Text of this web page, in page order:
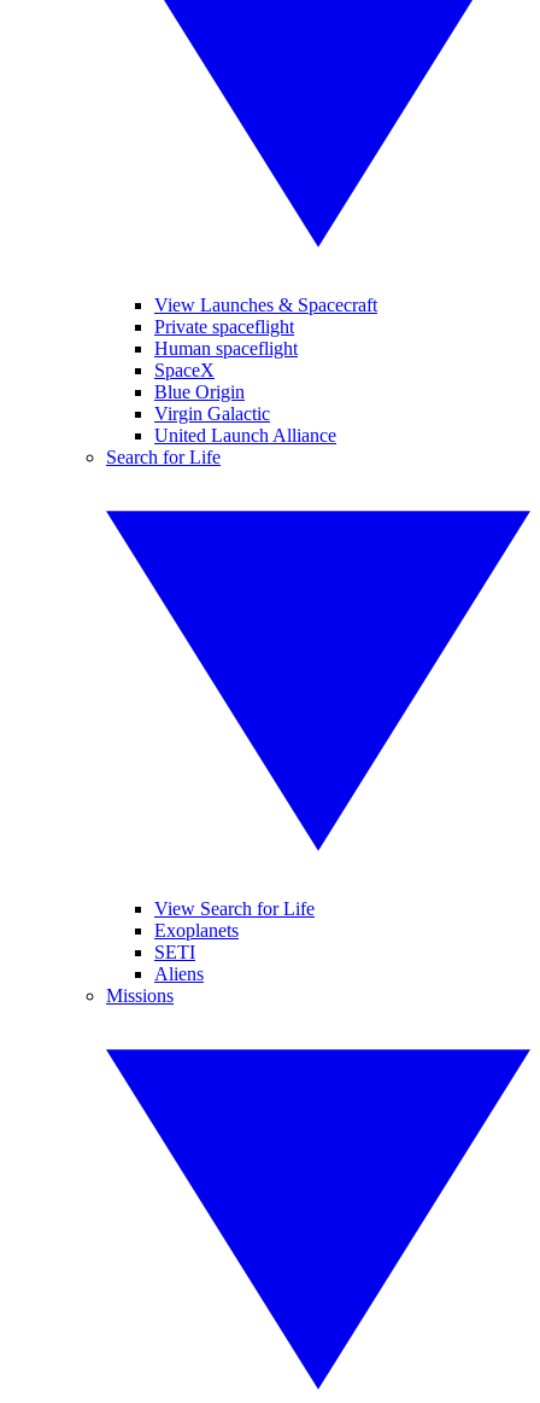
View Launches & Spacecraft
Private spaceflight
Human spaceflight
SpaceX
Blue Origin
Virgin Galactic
United Launch Alliance
Search for Life
View Search for Life
Exoplanets
SETI
Aliens
Missions